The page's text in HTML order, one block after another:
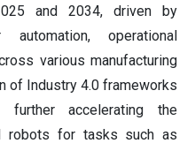
and 2034, driven by
operational
various manufacturing
of Industry 4.0 frameworks
accelerating the
robots for tasks such as